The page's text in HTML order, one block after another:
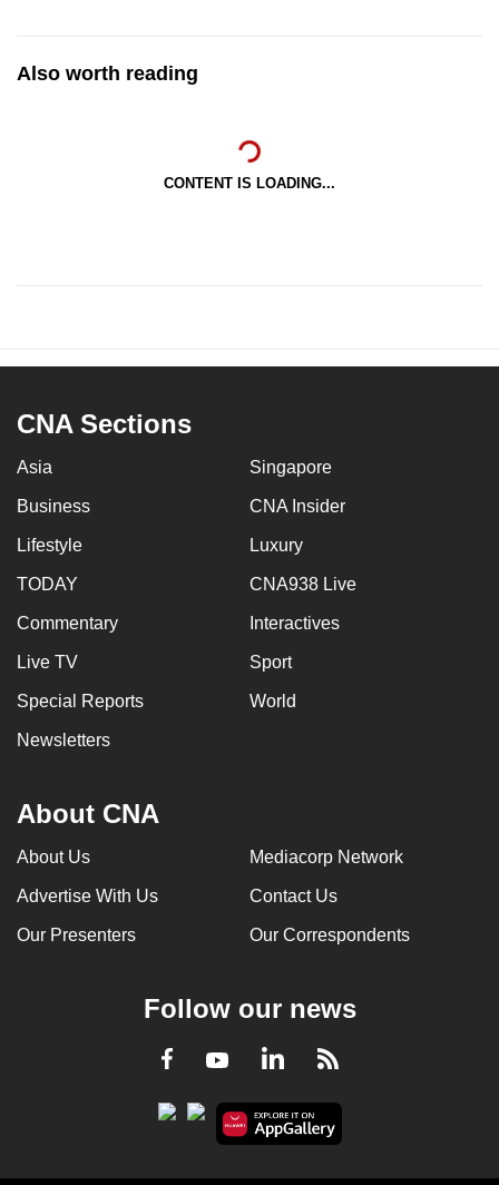
Also worth reading
CONTENT IS LOADING...
CNA Sections
Asia Singapore
Business CNA Insider
Lifestyle Luxury
TODAY CNA938 Live
Commentary Interactives
Live TV Sport
Special Reports World
Newsletters
About CNA
About Us Mediacorp Network
Advertise With Us Contact Us
Our Presenters Our Correspondents
Follow our news
Facebook
YoutubeLinkedInRSS